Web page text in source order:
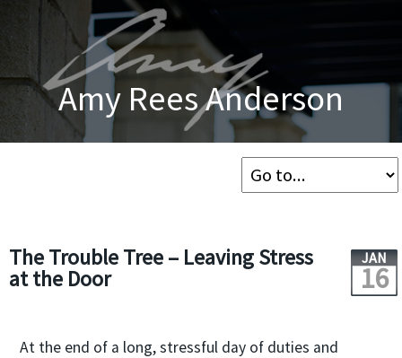
Amy Rees Anderson
The Trouble Tree – Leaving Stress
at the Door
JAN
16
At the end of a long, stressful day of duties and